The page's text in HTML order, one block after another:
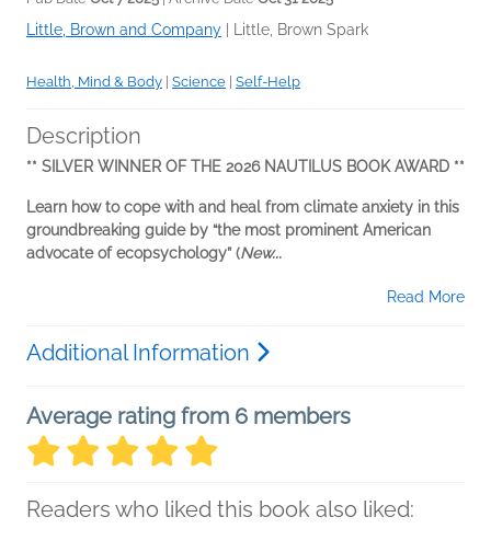
Little, Brown and Company Little, Brown Spark
Health, Mind & Body Science Self-Help
Description
** SILVER WINNER OF THE 2026 NAUTILUS BOOK AWARD **
Learn how to cope with and heal from climate anxiety in this
groundbreaking guide by “the most prominent American
advocate of ecopsychology” (New...
Read More
Additional Information
Average rating from 6 members
Readers who liked this book also liked: